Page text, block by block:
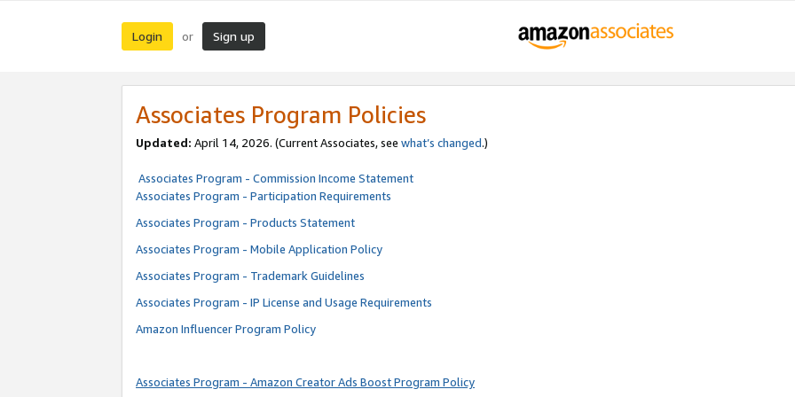
Login or Sign up
Associates Program Policies
Updated: April 14, 2026. (Current Associates, see what’s changed.)
Associates Program - Commission Income Statement
Associates Program - Participation Requirements
Associates Program - Products Statement
Associates Program - Mobile Application Policy
Associates Program - Trademark Guidelines
Associates Program - IP License and Usage Requirements
Amazon Influencer Program Policy
Associates Program - Amazon Creator Ads Boost Program Policy